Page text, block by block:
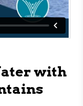
with